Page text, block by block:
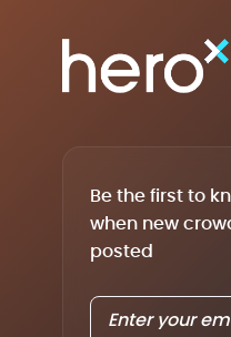
Be the first to
when new
posted